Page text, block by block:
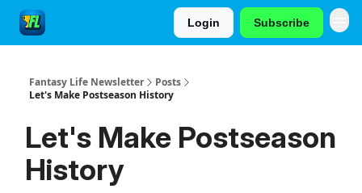
Login Subscribe
Fantasy Life Newsletter
Posts
Let's Make Postseason History
Let's Make Postseason
History